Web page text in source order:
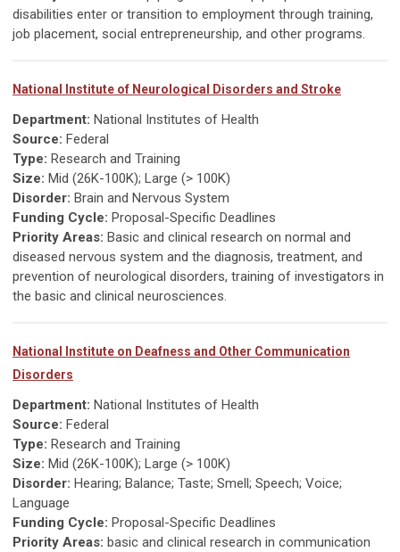
disabilities enter or transition to employment through training,
job placement, social entrepreneurship, and other programs.
National Institute of Neurological Disorders and Stroke
Department: National Institutes of Health
Source: Federal
Type: Research and Training
Size: Mid (26K-100K); Large (> 100K)
Disorder: Brain and Nervous System
Funding Cycle: Proposal-Specific Deadlines
Priority Areas: Basic and clinical research on normal and
diseased nervous system and the diagnosis, treatment, and
prevention of neurological disorders, training of investigators in
the basic and clinical neurosciences.
National Institute on Deafness and Other Communication
Disorders
Department: National Institutes of Health
Source: Federal
Type: Research and Training
Size: Mid (26K-100K); Large (> 100K)
Disorder: Hearing; Balance; Taste; Smell; Speech; Voice;
Language
Funding Cycle: Proposal-Specific Deadlines
Priority Areas: basic and clinical research in communication